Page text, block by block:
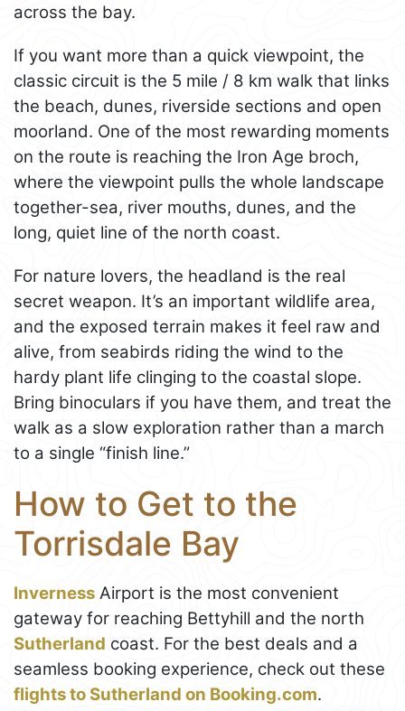
across the bay.
If you want more than a quick viewpoint, the
classic circuit is the 5 mile / 8 km walk that links
the beach, dunes, riverside sections and open
moorland. One of the most rewarding moments
on the route is reaching the Iron Age broch,
where the viewpoint pulls the whole landscape
together-sea, river mouths, dunes, and the
long, quiet line of the north coast.
For nature lovers, the headland is the real
secret weapon. It’s an important wildlife area,
and the exposed terrain makes it feel raw and
alive, from seabirds riding the wind to the
hardy plant life clinging to the coastal slope.
Bring binoculars if you have them, and treat the
walk as a slow exploration rather than a march
to a single “finish line.”
How to Get to the
Torrisdale Bay
Inverness Airport is the most convenient
gateway for reaching Bettyhill and the north
Sutherland coast. For the best deals and a
seamless booking experience, check out these
flights to Sutherland on Booking.com.